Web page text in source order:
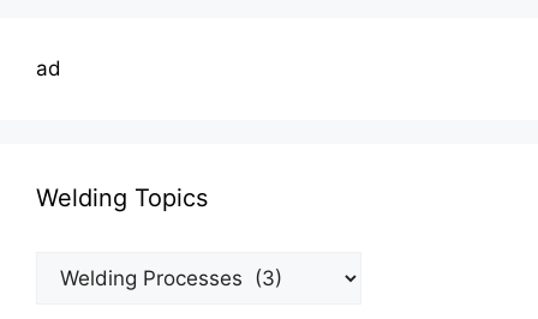
ad
Welding Topics
Welding
Topics